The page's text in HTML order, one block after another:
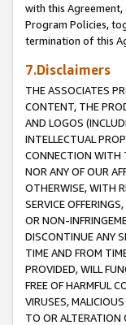
with this
Program Policies,
termination of this
7.Disclaimers
THE ASSOCIATES
CONTENT, THE
AND LOGOS
INTELLECTUAL
CONNECTION WITH
NOR ANY OF OUR
OTHERWISE, WITH
SERVICE
OR NON-
DISCONTINUE ANY
TIME AND FROM
PROVIDED, WILL
FREE OF HARMFUL
VIRUSES,
TO OR ALTERATION